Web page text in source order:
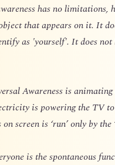
has no limitations,
that appears on it. It
as 'yourself'. It does
Awareness is animating
is powering the TV to
screen is ‘run’ only by
is the spontaneous